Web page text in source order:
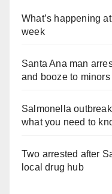
What’s happening
week
Santa Ana man
and booze to
Salmonella
what you need to
Two arrested after
local drug hub